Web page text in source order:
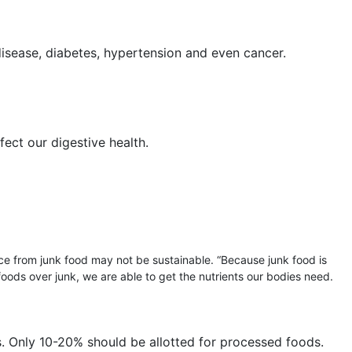
diabetes, hypertension and even cancer.
our digestive health.
from junk food may not be sustainable. “Because junk food is
over junk, we are able to get the nutrients our bodies need.
10-20% should be allotted for processed foods.